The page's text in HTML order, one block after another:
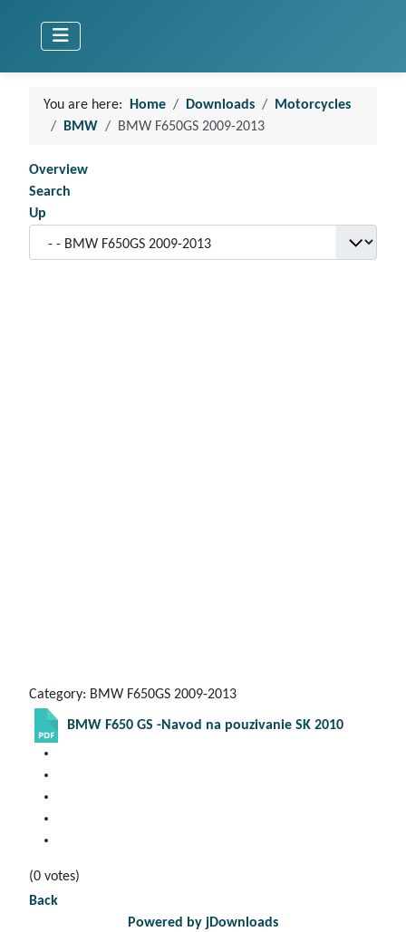
You are here: Home Downloads
Motorcycles
BMW
BMW F650GS 2009-2013
Overview
Search
Up
Category: BMW F650GS 2009-2013
BMW F650 GS -Navod na pouzivanie SK 2010
(0 votes)
Back
Powered by jDownloads